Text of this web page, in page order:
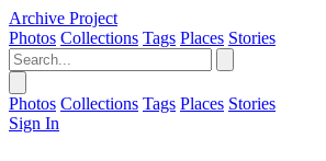
Archive Project
Photos Collections Tags Places Stories
Photos Collections Tags Places Stories
Sign In